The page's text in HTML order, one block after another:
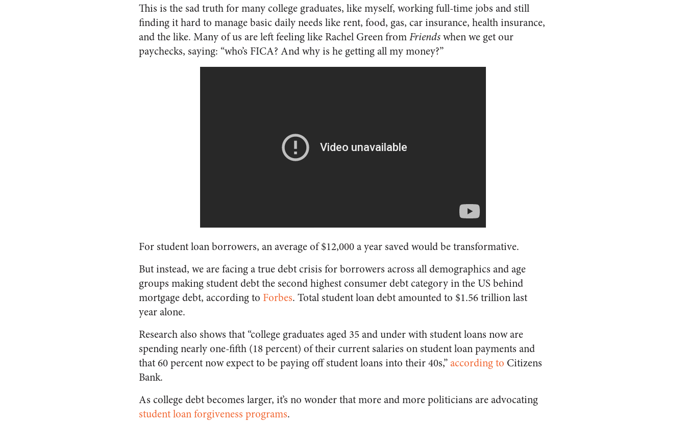
This is the sad truth for many college graduates, like myself, working full-time jobs and still
finding it hard to manage basic daily needs like rent, food, gas, car insurance, health insurance,
and the like. Many of us are left feeling like Rachel Green fromFriendswhen we get our
paychecks, saying: “who’s FICA? And why is he getting all my money?”
For student loan borrowers, an average of $12,000 a year saved would be transformative.
But instead, we are facing a true debt crisis for borrowers across all demographics and age
groups making student debt the second highest consumer debt category in the US behind
mortgage debt, according to Forbes. Total student loan debt amounted to $1.56 trillion last
year alone.
Research also shows that “college graduates aged 35 and under with student loans now are
spending nearly one-fifth (18 percent) of their current salaries on student loan payments and
that 60 percent now expect to be paying off student loans into their 40s,”according to Citizens
Bank.
As college debt becomes larger, it’s no wonder that more and more politicians are advocating
student loan forgiveness programs.